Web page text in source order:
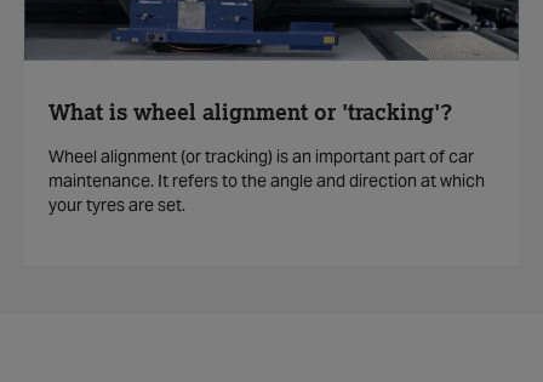
What is wheel alignment or 'tracking'?
Wheel alignment (or tracking) is an important part of car
maintenance. It refers to the angle and direction at which
your tyres are set.